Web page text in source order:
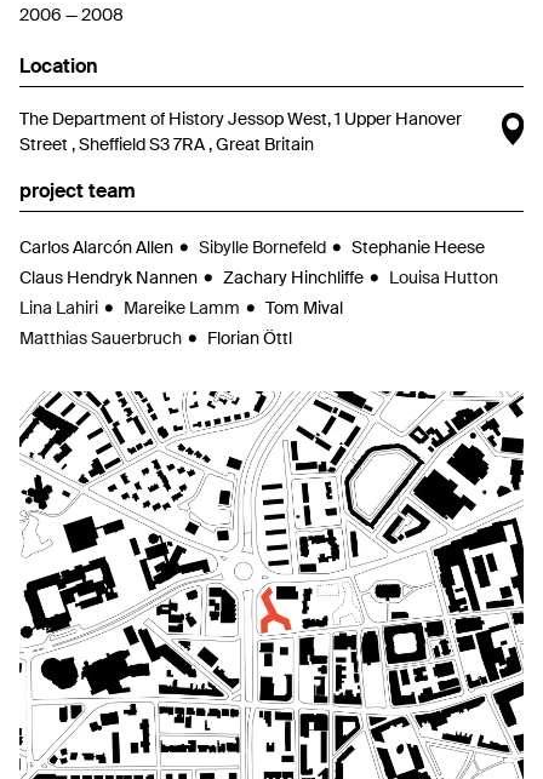
2006 — 2008
Location
The Department of History Jessop West, 1 Upper Hanover
Street , Sheffield S3 7RA , Great Britain
project team
Carlos Alarcón Allen Sibylle Bornefeld
Stephanie Heese
Claus Hendryk Nannen
Zachary Hinchliffe
Louisa Hutton
Lina Lahiri
Mareike Lamm
Tom Mival
Matthias Sauerbruch
Florian Öttl